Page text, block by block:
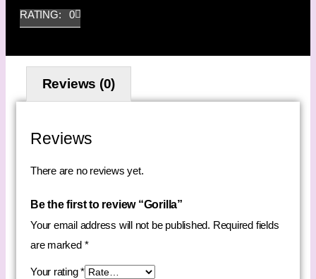
RATING: 0
Reviews (0)
Reviews
There are no reviews yet.
Be the first to review “Gorilla”
Your email address will not be published. Required fields
are marked *
Your rating*